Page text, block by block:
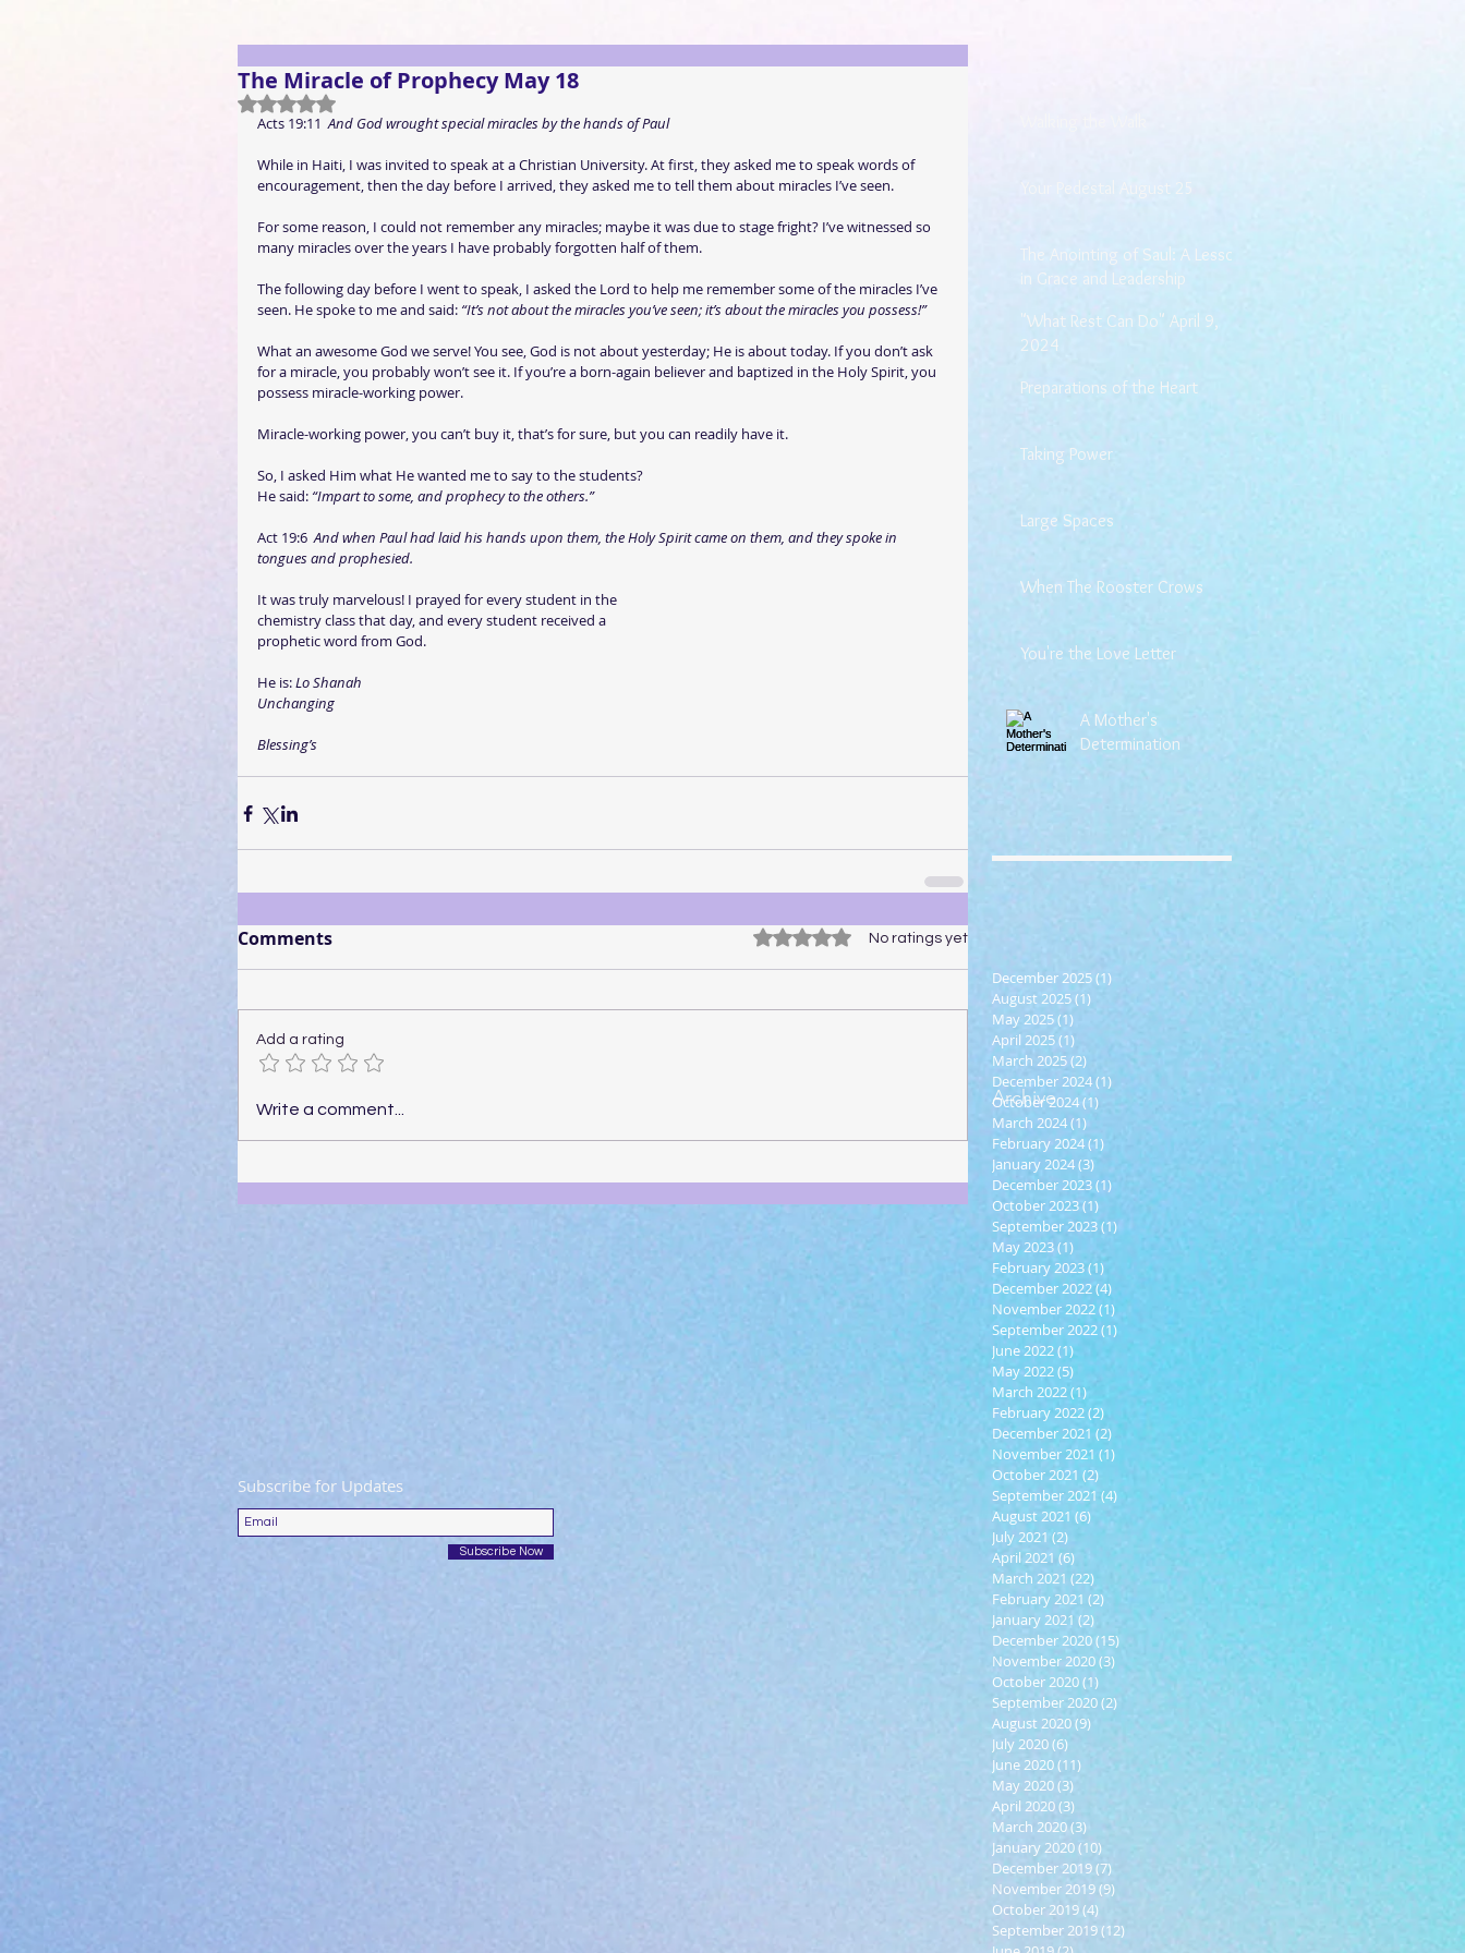
The Miracle of Prophecy May 18
Rated NaN out of 5 stars.
Acts 19:11 And God wrought special miracles by the hands of Paul
While in Haiti, I was invited to speak at a Christian University. At first, they asked me to speak words of
encouragement, then the day before I arrived, they asked me to tell them about miracles I’ve seen.
For some reason, I could not remember any miracles; maybe it was due to stage fright? I’ve witnessed so
many miracles over the years I have probably forgotten half of them.
The following day before I went to speak, I asked the Lord to help me remember some of the miracles I’ve
seen. He spoke to me and said: “It’s not about the miracles you’ve seen; it’s about the miracles you possess!”
What an awesome God we serve! You see, God is not about yesterday; He is about today. If you don’t ask
for a miracle, you probably won’t see it. If you’re a born-again believer and baptized in the Holy Spirit, you
possess miracle-working power.
Miracle-working power, you can’t buy it, that’s for sure, but you can readily have it.
So, I asked Him what He wanted me to say to the students?
He said: “Impart to some, and prophecy to the others.”
Act 19:6 And when Paul had laid his hands upon them, the Holy Spirit came on them, and they spoke in
tongues and prophesied.
It was truly marvelous! I prayed for every student in the
chemistry class that day, and every student received a
prophetic word from God.
He is: Lo Shanah
Unchanging
Blessing’s
Comments Rated 0 out of 5 stars.No ratings yet
Add a rating
Write a comment...
Subscribe for Updates
Subscribe Now
Your Pedestal August 25
The Anointing of Saul: A Lesson
in Grace and Leadership
"What Rest Can Do" April 9,
2024
Preparations of the Heart
Taking Power
Large Spaces
When The Rooster Crows
You're the Love Letter
A Mother's
Determination
Archive
December 2025(1)
August 2025(1)
May 2025(1)
April 2025(1)
March 2025(2)
December 2024(1) 1 post
October 2024(1)
March 2024(1)
February 2024(1)
January 2024(3)
December 2023(1)
October 2023(1)
September 2023(1)
May 2023(1)
February 2023(1)
December 2022(4)
November 2022(1) 1 post
September 2022(1)
June 2022(1)
May 2022(5)
March 2022(1) 1 post
February 2022(2)
December 2021 (2)
November 2021 (1)
October 2021 (2)
September 2021 (4) 4 posts
August 2021 (6)
July 2021 (2)
April 2021 (6)
March 2021 (22)
February 2021 (2)
January 2021 (2)
December 2020(15) 15 posts
November 2020(3)
October 2020(1)
September 2020(2)
August 2020(9)
July 2020(6)
June 2020(11)
May 2020(3)
April 2020(3)
March 2020(3)
January 2020(10)
December 2019(7)
November 2019(9)
October 2019(4)
September 2019(12)